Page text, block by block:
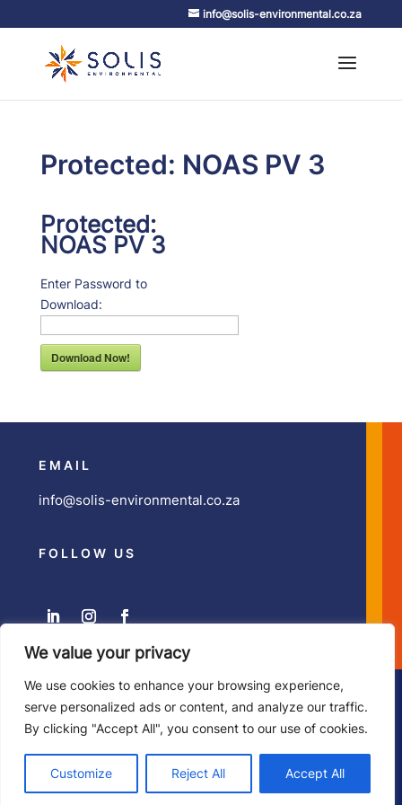
We value your privacy
We use cookies to enhance your browsing experience,
serve personalized ads or content, and analyze our traffic.
By clicking "Accept All", you consent to our use of cookies.
Customize Reject All Accept All
info@solis-environmental.co.za
Protected: NOAS PV 3
Protected:
NOAS PV 3
Enter Password to
Download:
Download Now!
EMAIL
info@solis-environmental.co.za
FOLLOW US
Copyright ©Solis Environmental | Developed by Zesty
Illustration & Design
Privacy Policy